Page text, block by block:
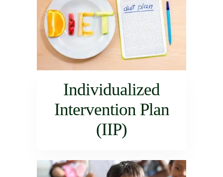
Individualized
Intervention Plan
(IIP)